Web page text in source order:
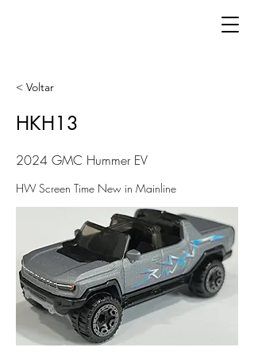
< Voltar
HKH13
2024 GMC Hummer EV
HW Screen Time New in Mainline